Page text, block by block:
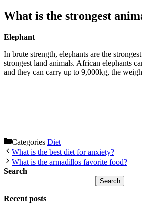
What is the strongest
Elephant
In brute strength, elephants are the
strongest land animals. African elephants
and they can carry up to 9,000kg, the
Categories Diet
What is the best diet for anxiety?
What is the armadillos favorite food?
Search
Search
Recent posts